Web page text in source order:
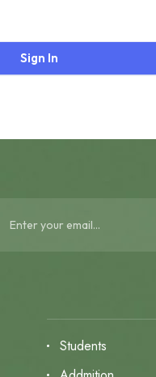
Sign In
Students